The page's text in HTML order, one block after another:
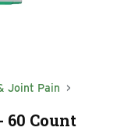
Joint Pain
60 Count